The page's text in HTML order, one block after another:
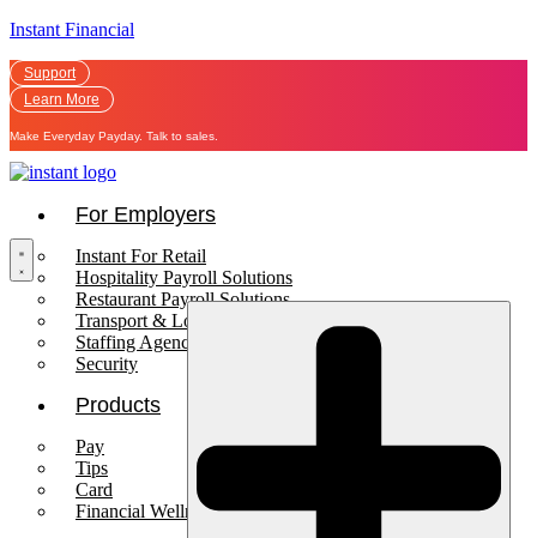
Instant Financial
Support
Learn More
Make Everyday Payday. Talk to sales.
For Employers
Instant For Retail
Hospitality Payroll Solutions
Restaurant Payroll Solutions
Transport & Logistics Payroll Solutions
Staffing Agencies
Security
Products
Pay
Tips
Card
Financial Wellness